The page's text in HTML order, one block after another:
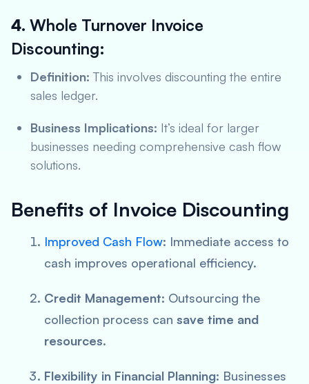
4. Whole Turnover Invoice
Discounting:
Definition: This involves discounting the entire
sales ledger.
Business Implications: It’s ideal for larger
businesses needing comprehensive cash flow
solutions.
Benefits of Invoice Discounting
Improved Cash Flow: Immediate access to
cash improves operational efficiency.
Credit Management: Outsourcing the
collection process can save time and
resources.
Flexibility in Financial Planning: Businesses